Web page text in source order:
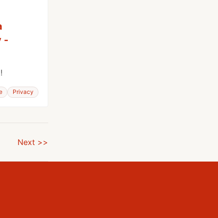
-
Privacy
Next >>